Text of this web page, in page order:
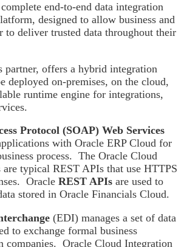
end-to-end data integration
designed to allow business and
to deliver trusted data throughout their
partner, offers a hybrid integration
deployed on-premises, on the cloud,
runtime engine for integrations,
Protocol (SOAP) Web Services
with Oracle ERP Cloud for
process. The Oracle Cloud
typical REST APIs that use HTTPS
Oracle REST APIs are used to
stored in Oracle Financials Cloud.
(EDI) manages a set of data
to exchange formal business
companies. Oracle Cloud Integration